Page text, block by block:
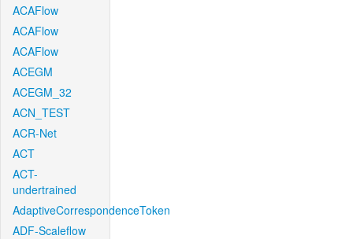
ACAFlow
ACAFlow
ACAFlow
ACEGM
ACEGM_32
ACN_TEST
ACR-Net
ACT
ACT-
undertrained
AdaptiveCorrespondenceToken
ADF-Scaleflow